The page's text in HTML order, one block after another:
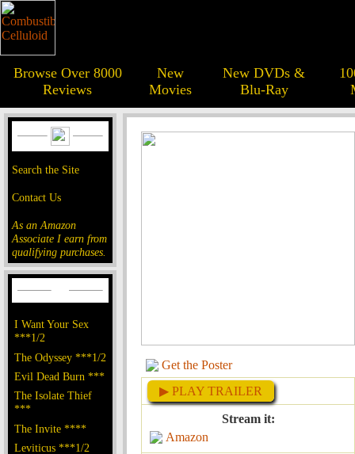
Browse Over 8000
Reviews
New
Movies
New DVDs &
Blu-Ray
Search the Site
Contact Us
As an Amazon
Associate I earn from
qualifying purchases.
I Want Your Sex
***1/2
The Odyssey ***1/2
Evil Dead Burn ***
The Isolate Thief
***
The Invite ****
Leviticus ***1/2
Get the Poster
▶ PLAY TRAILER
Stream it:
Amazon